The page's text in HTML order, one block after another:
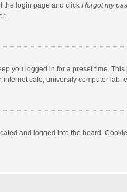
the login page and click I forgot my
you logged in for a preset time.
cafe, university computer
and logged into the board.